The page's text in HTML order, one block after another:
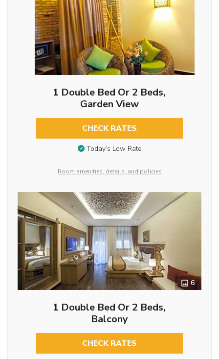
1 Double Bed Or 2 Beds,
Garden View
CHECK RATES
Today’s Low Rate
Room amenities, details, and policies
6
1 Double Bed Or 2 Beds,
Balcony
CHECK RATES